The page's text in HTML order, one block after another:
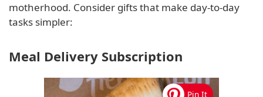
motherhood. Consider gifts that make day-to-day
tasks simpler:
Meal Delivery Subscription